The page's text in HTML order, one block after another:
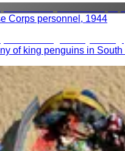
Corps personnel, 1944
of king penguins in South